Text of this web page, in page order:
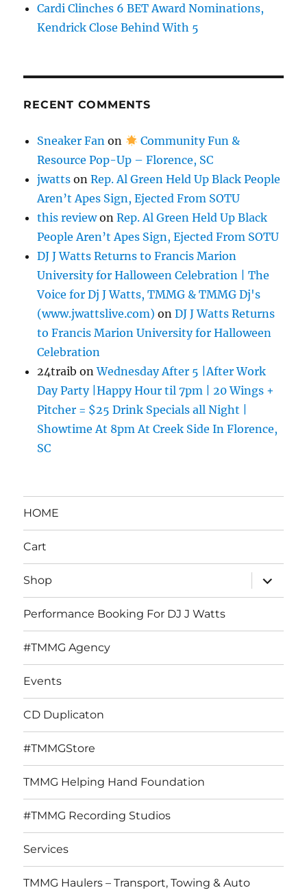
Cardi Clinches 6 BET Award Nominations,
Kendrick Close Behind With 5
RECENT COMMENTS
Sneaker Fan on
Community Fun &
Resource Pop-Up – Florence, SC
jwatts onRep. Al Green Held Up Black People
Aren’t Apes Sign, Ejected From SOTU
this reviewonRep. Al Green Held Up Black
People Aren’t Apes Sign, Ejected From SOTU
DJ J Watts Returns to Francis Marion
University for Halloween Celebration | The
Voice for Dj J Watts, TMMG & TMMG Dj's
(www.jwattslive.com) onDJ J Watts Returns
to Francis Marion University for Halloween
Celebration
24traib onWednesday After 5 |After Work
Day Party |Happy Hour til 7pm | 20 Wings +
Pitcher = $25 Drink Specials all Night |
Showtime At 8pm At Creek Side In Florence,
SC
HOME
Cart
Shop
expand
child
menu
Performance Booking For DJ J Watts
#TMMG Agency
Events
CD Duplicaton
#TMMGStore
TMMG Helping Hand Foundation
#TMMG Recording Studios
Services
TMMG Haulers – Transport, Towing & Auto